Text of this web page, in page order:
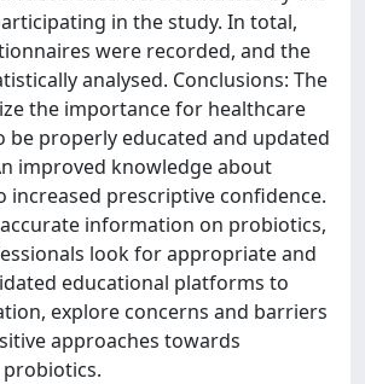
in the study. In total,
were recorded, and the
analysed. Conclusions: The
the importance for healthcare
be properly educated and updated
improved knowledge about
increased prescriptive confidence.
information on probiotics,
look for appropriate and
educational platforms to
explore concerns and barriers
approaches towards